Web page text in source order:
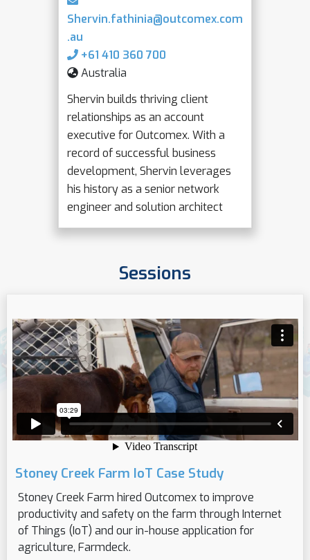
Shervin.fathinia@outcomex.com
.au
+61 410 360 700
Australia
Shervin builds thriving client
relationships as an account
executive for Outcomex. With a
record of successful business
development, Shervin leverages
his history as a senior network
engineer and solution architect
Sessions
Stoney Creek Farm IoT Case Study
Stoney Creek Farm hired Outcomex to improve
productivity and safety on the farm through Internet
of Things (IoT) and our in-house application for
agriculture, Farmdeck.